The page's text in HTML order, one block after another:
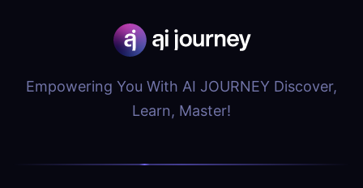
Empowering You With AI JOURNEY Discover,
Learn, Master!